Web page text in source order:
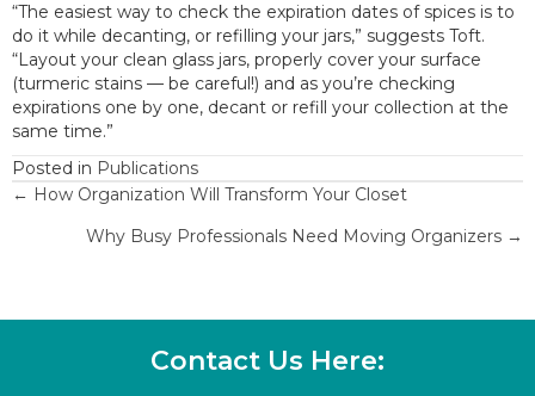
“The easiest way to check the expiration dates of spices is to
do it while decanting, or refilling your jars,” suggests Toft.
“Layout your clean glass jars, properly cover your surface
(turmeric stains — be careful!) and as you’re checking
expirations one by one, decant or refill your collection at the
same time.”
Posted in Publications
Posts
navigation
← How Organization Will Transform Your Closet
Why Busy Professionals Need Moving Organizers →
Contact Us Here: